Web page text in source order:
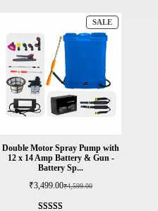
SALEPRODUCT
ON
Double Motor Spray Pump with
12 x 14 Amp Battery & Gun -
Battery Sp...
₹4,599.00
Original
was:
₹3,499.00Current
is: